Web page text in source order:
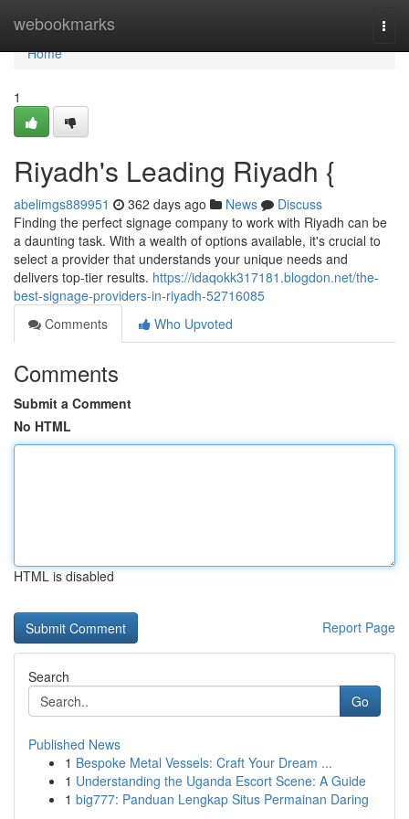
webookmarks
Home
Home
1
Riyadh's Leading Riyadh {
abelimgs889951 362 days ago News
Discuss
Finding the perfect signage company to work with Riyadh can be
a daunting task. With a wealth of options available, it's crucial to
select a provider that understands your unique needs and
delivers top-tier results. https://idaqokk317181.blogdon.net/the-
best-signage-providers-in-riyadh-52716085
Comments
Who Upvoted
Comments
Submit a Comment
No HTML
HTML is disabled
Report Page
Search
Go
Published News
1 Bespoke Metal Vessels: Craft Your Dream ...
1 Understanding the Uganda Escort Scene: A Guide
1 big777: Panduan Lengkap Situs Permainan Daring